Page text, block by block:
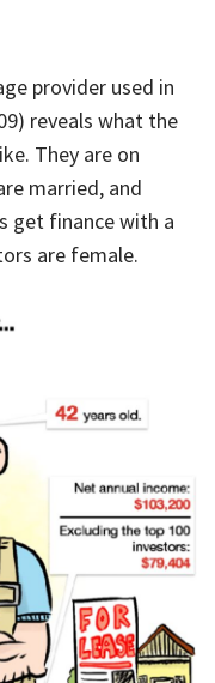
provider used in
reveals what the
They are on
married, and
get finance with a
are female.